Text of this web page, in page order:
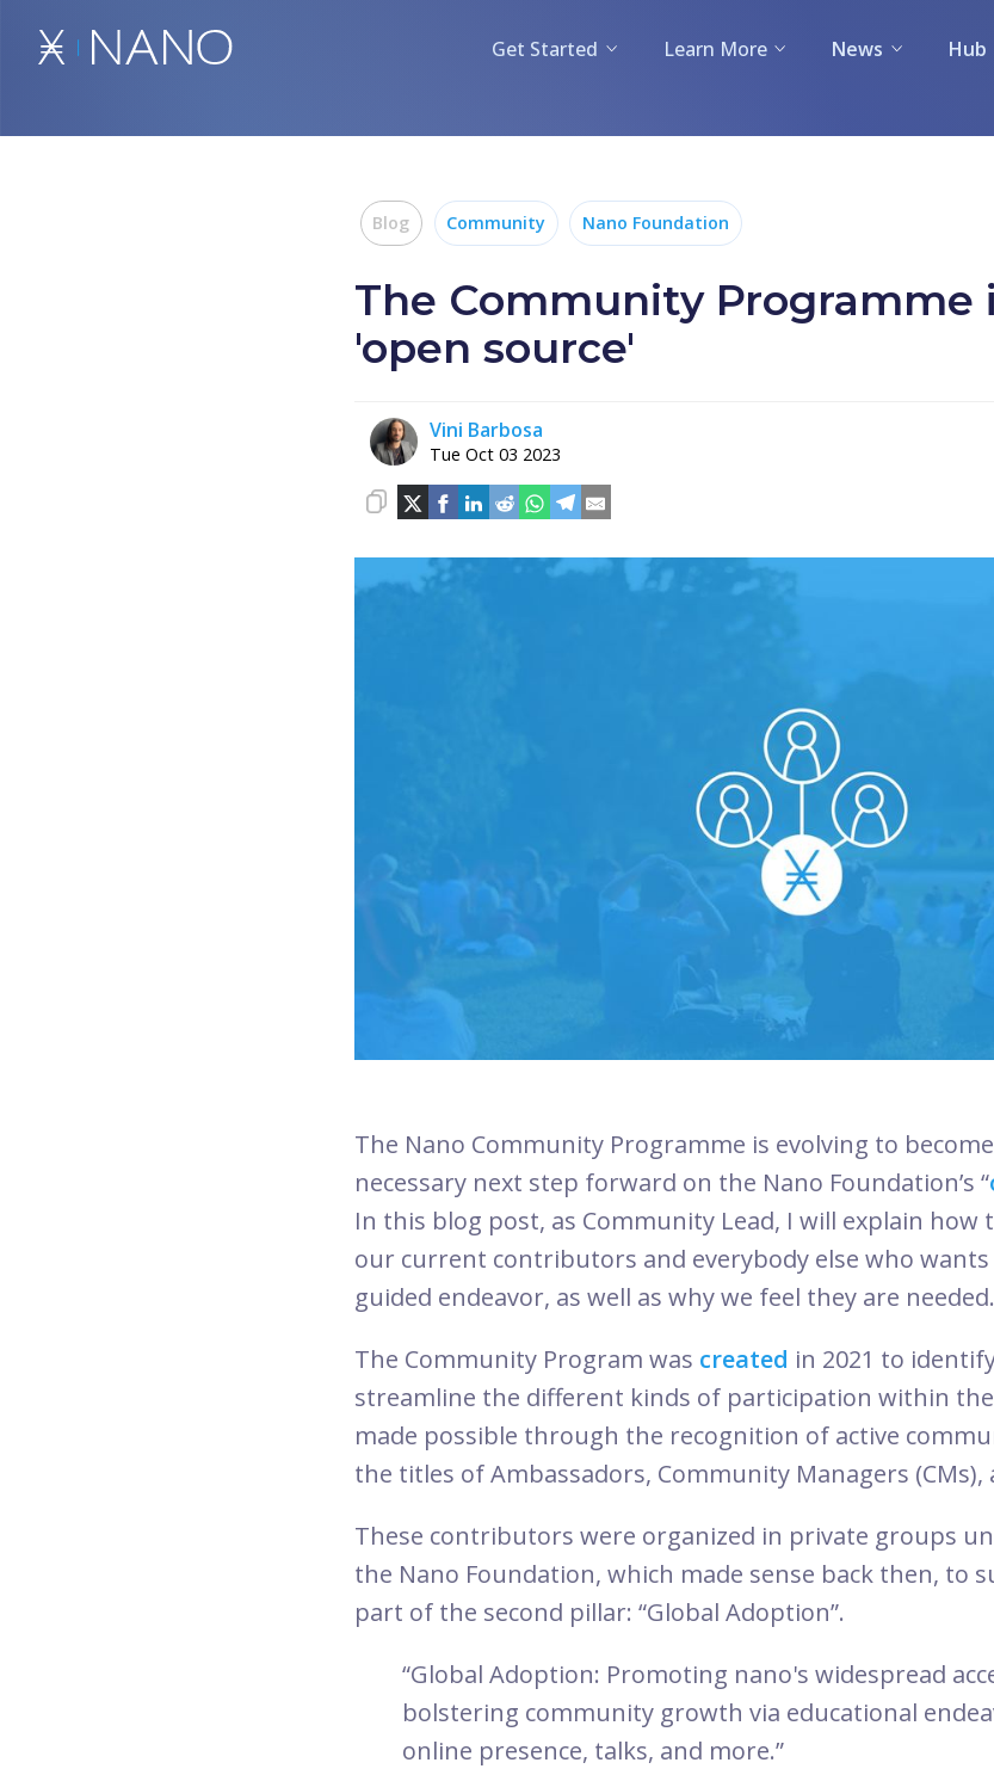
Get Started Learn More News Hub
Blog Community Nano Foundation
The Community Programme
'open source'
Vini Barbosa
Tue Oct 03 2023
The Nano Community Programme is evolving to
necessary next step forward on the Nano Foundation’s “
In this blog post, as Community Lead, I will explain how
our current contributors and everybody else who
guided endeavor, as well as why we feel they are needed.
The Community Program was created in 2021 to
streamline the different kinds of participation within
made possible through the recognition of active
the titles of Ambassadors, Community Managers
These contributors were organized in private groups
the Nano Foundation, which made sense back then, to
part of the second pillar: “Global Adoption”.
“Global Adoption: Promoting nano's widespread
bolstering community growth via educational
online presence, talks, and more.”